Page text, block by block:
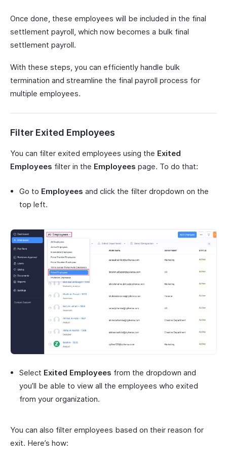
Once done, these employees will be included in the final
settlement payroll, which now becomes a bulk final
settlement payroll.
With these steps, you can efficiently handle bulk
termination and streamline the final payroll process for
multiple employees.
Filter Exited Employees
You can filter exited employees using the Exited
Employees filter in the Employees page. To do that:
Go to Employees and click the filter dropdown on the
top left.
Select Exited Employees from the dropdown and
you’ll be able to view all the employees who exited
from your organization.
You can also filter employees based on their reason for
exit. Here’s how: